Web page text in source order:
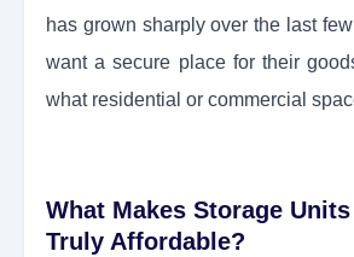
has grown sharply over the last
want a secure place for their
what residential or commercial
What Makes Storage
Truly Affordable?